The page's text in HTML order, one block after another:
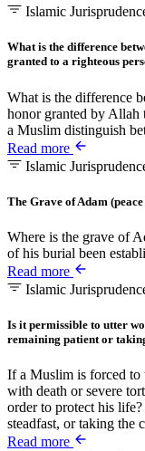
Islamic
What is the difference
granted to a righteous
What is the difference
honor granted by Allah
a Muslim distinguish
Read more
Islamic
The Grave of Adam
Where is the grave of
of his burial been
Read more
Islamic
Is it permissible to utter
remaining patient or
If a Muslim is forced to
with death or severe
order to protect his
steadfast, or taking the
Read more